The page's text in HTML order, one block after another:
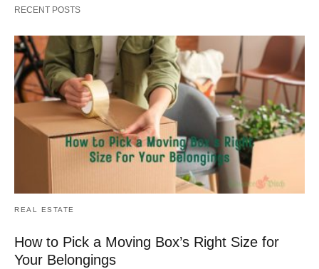
RECENT POSTS
REAL ESTATE
How to Pick a Moving Box’s Right Size for
Your Belongings